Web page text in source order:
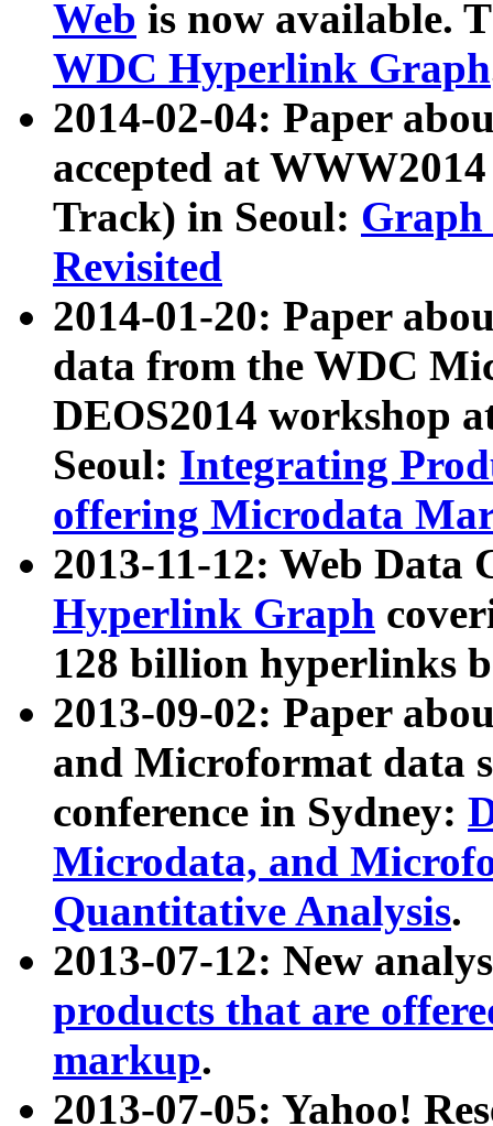
Web is now available.
WDC Hyperlink Graph
2014-02-04: Paper
accepted at
Track) in Seoul: Graph
Revisited
2014-01-20: Paper
data from the WDC
DEOS2014 workshop
Seoul: Integrating
offering Microdata
2013-11-12: Web Data
Hyperlink Graph
128 billion hyperlinks
2013-09-02: Paper
and Microformat data
conference in Sydney:
Microdata, and
Quantitative Analysis.
2013-07-12: New
products that are
markup.
2013-07-05: Yahoo!